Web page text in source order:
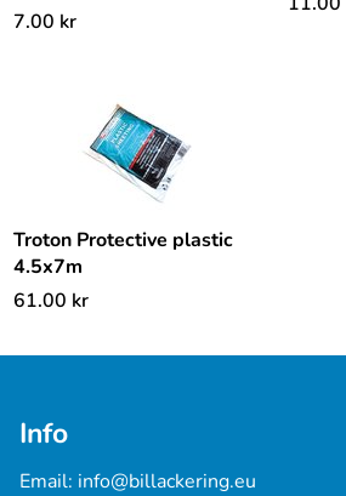
7.00 kr
Troton Protective plastic
4.5x7m
61.00 kr
Info
Email: info@billackering.eu